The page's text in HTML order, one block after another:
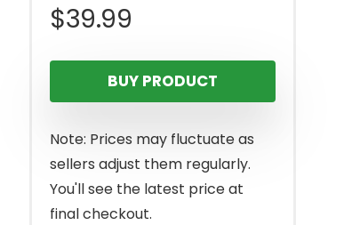
$39.99
BUY PRODUCT
Note: Prices may fluctuate as
sellers adjust them regularly.
You'll see the latest price at
final checkout.